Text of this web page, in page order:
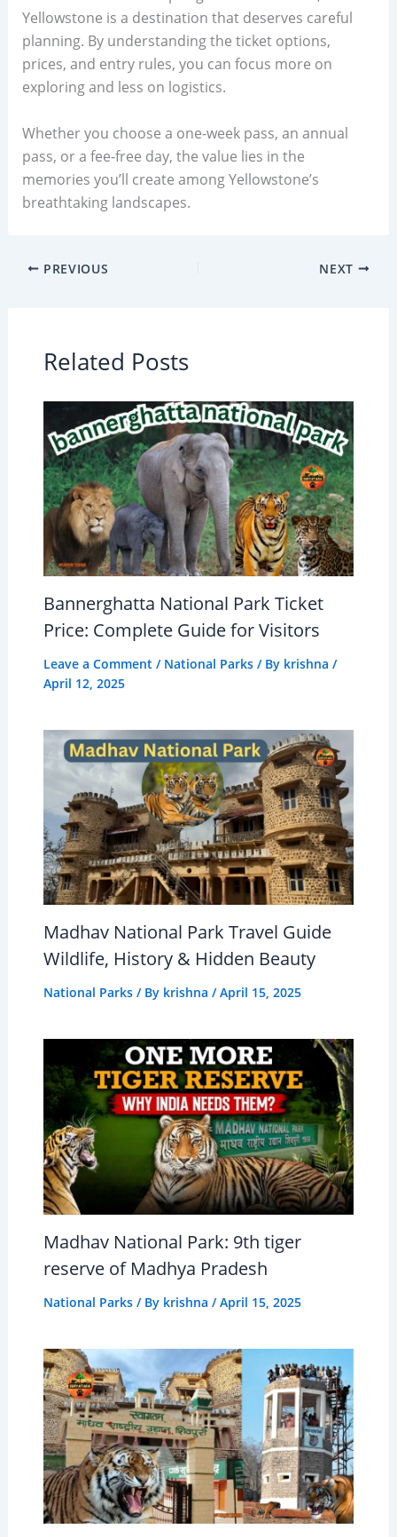
Yellowstone is a destination that deserves careful
planning. By understanding the ticket options,
prices, and entry rules, you can focus more on
exploring and less on logistics.
Whether you choose a one-week pass, an annual
pass, or a fee-free day, the value lies in the
memories you’ll create among Yellowstone’s
breathtaking landscapes.
PREVIOUS NEXT
Related Posts
Bannerghatta National Park Ticket
Price: Complete Guide for Visitors
Leave a Comment / National Parks/ By krishna /
April 12, 2025
Madhav National Park Travel Guide
Wildlife, History & Hidden Beauty
National Parks/ By krishna /April 15, 2025
Madhav National Park: 9th tiger
reserve of Madhya Pradesh
National Parks/ By krishna /April 15, 2025